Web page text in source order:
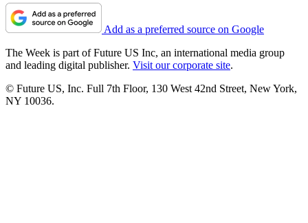
Add as a preferred source on Google
The Week is part of Future US Inc, an international media group
and leading digital publisher. Visit our corporate site.
© Future US, Inc. Full 7th Floor, 130 West 42nd Street, New York,
NY 10036.